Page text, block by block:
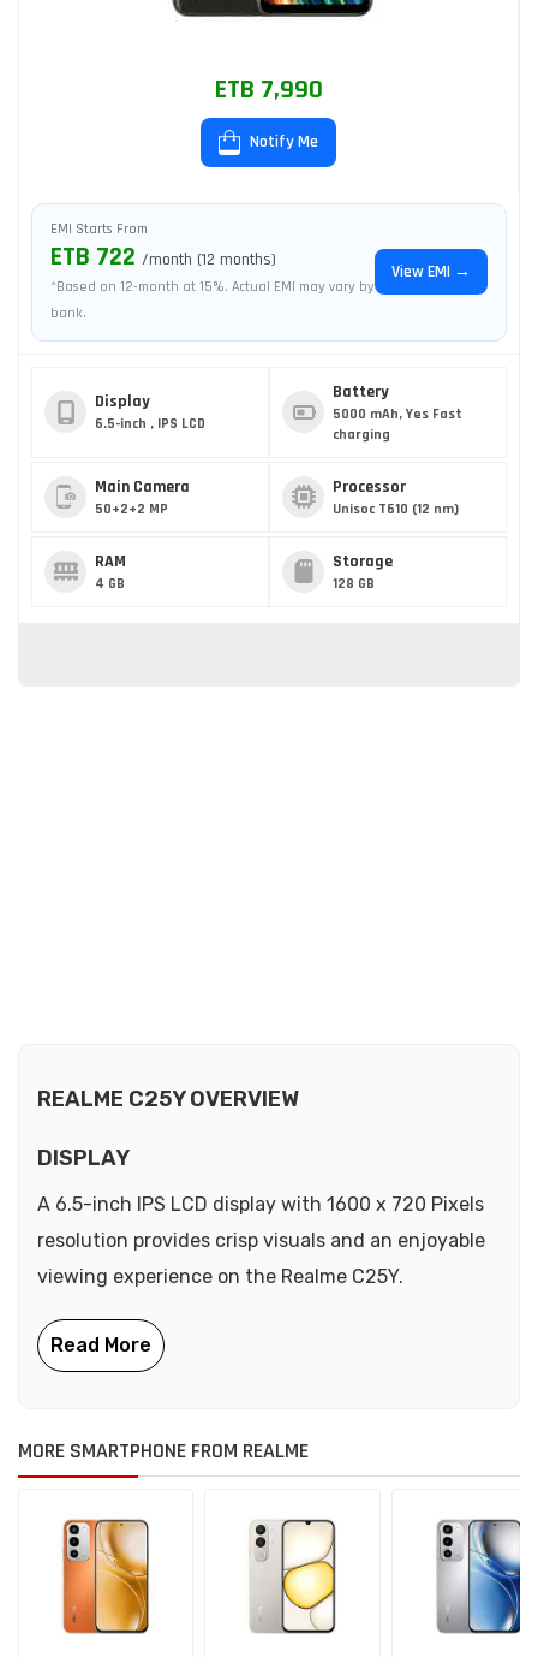
ETB 7,990
Notify Me
EMI Starts From
ETB 722 /month (12 months)
*Based on 12-month at 15%. Actual EMI may vary by
bank.
View EMI →
Display
6.5-inch , IPS LCD
Battery
5000 mAh, Yes Fast
charging
Main Camera
50+2+2 MP
Processor
Unisoc T610 (12 nm)
RAM
4 GB
Storage
128 GB
REALME C25Y OVERVIEW
DISPLAY
A 6.5-inch IPS LCD display with 1600 x 720 Pixels
resolution provides crisp visuals and an enjoyable
viewing experience on the Realme C25Y.
MORE SMARTPHONE FROM REALME